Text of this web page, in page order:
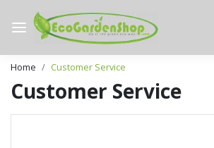
Home Customer Service
Customer Service